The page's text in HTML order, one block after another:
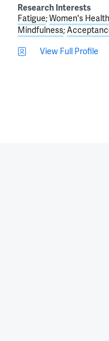
Research Interests
Fatigue Women's Health
Mindfulness
View Full Profile